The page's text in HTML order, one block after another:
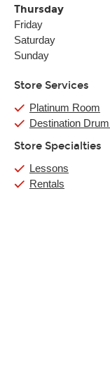
Thursday
Friday
Saturday
Sunday
Store Services
Platinum Room
Destination
Store Specialties
Lessons
Rentals